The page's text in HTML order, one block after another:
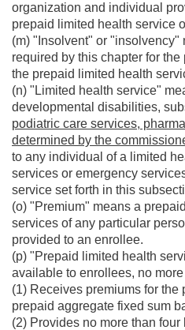
organization and individual
prepaid limited health service
(m) "Insolvent" or
required by this chapter for
the prepaid limited health
(n) "Limited health service"
developmental disabilities,
podiatric care services,
determined by the
to any individual of a limited
services or emergency
service set forth in this
(o) "Premium" means a
services of any particular
provided to an enrollee.
(p) "Prepaid limited health
available to enrollees, no
(1) Receives premiums for
prepaid aggregate fixed sum
(2) Provides no more than